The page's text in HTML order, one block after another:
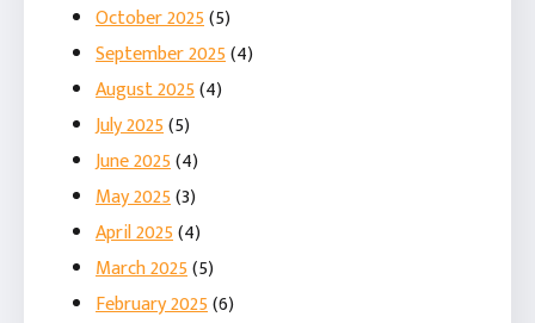
October 2025(5)
September 2025(4)
August 2025(4)
July 2025(5)
June 2025(4)
May 2025(3)
April 2025(4)
March 2025(5)
February 2025(6)